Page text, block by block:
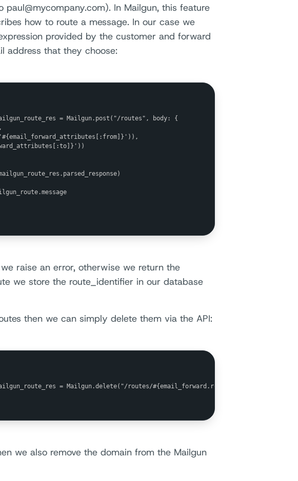
In Mailgun, this feature
how to route a message. In our case we
provided by the customer and forward
address that they choose:
= Mailgun.post("/routes", body: {
raise an error, otherwise we return the
we store the route_identifier in our database
then we can simply delete them via the API:
= Mailgun.delete("/routes/#{email_forward.route_identifier}")
we also remove the domain from the Mailgun